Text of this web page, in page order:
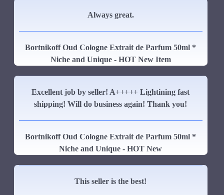
Always great.
Bortnikoff Oud Cologne Extrait de Parfum 50ml *
Niche and Unique - HOT New Item
Excellent job by seller! A+++++ Lightining fast
shipping! Will do business again! Thank you!
Bortnikoff Oud Cologne Extrait de Parfum 50ml *
Niche and Unique - HOT New
This seller is the best!